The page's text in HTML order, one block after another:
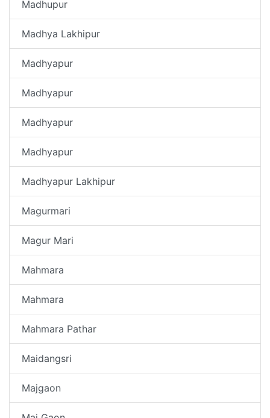
Madhupur
Madhya Lakhipur
Madhyapur
Madhyapur
Madhyapur
Madhyapur
Madhyapur Lakhipur
Magurmari
Magur Mari
Mahmara
Mahmara
Mahmara Pathar
Maidangsri
Majgaon